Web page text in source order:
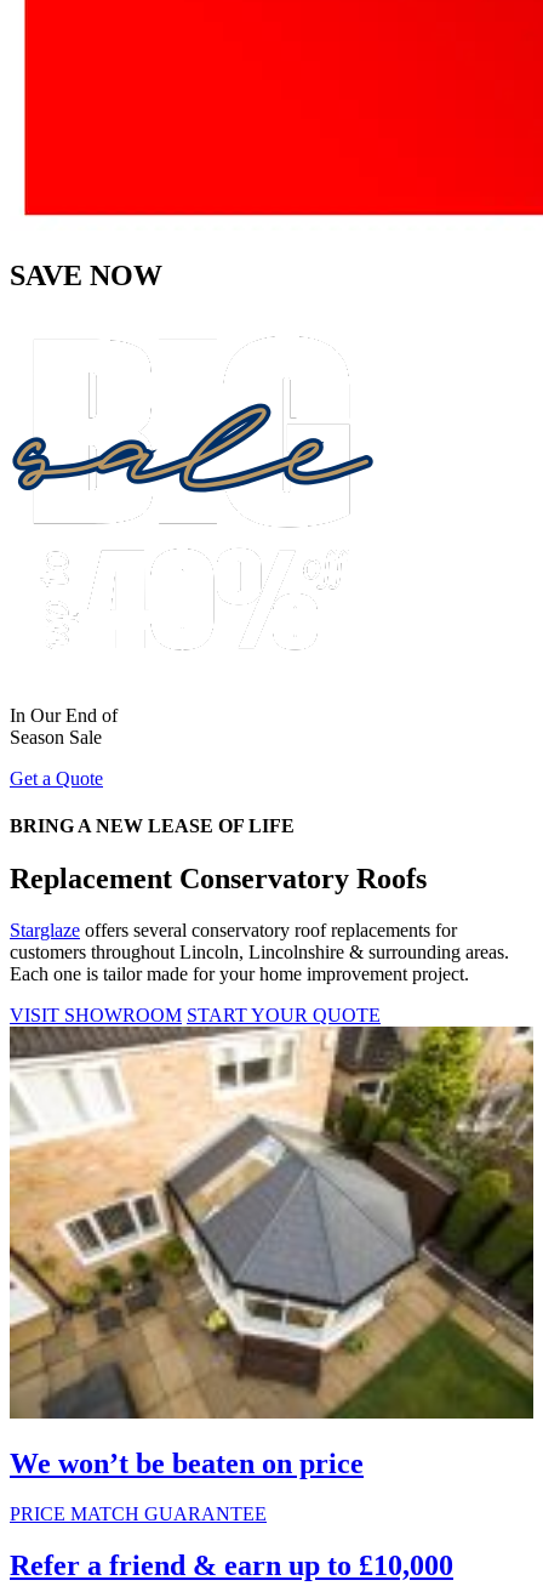
SAVE NOW
In Our End of
Season Sale
Get a Quote
BRING A NEW LEASE OF LIFE
Replacement Conservatory Roofs
Starglaze offers several conservatory roof replacements for
customers throughout Lincoln, Lincolnshire & surrounding areas.
Each one is tailor made for your home improvement project.
VISIT SHOWROOM START YOUR QUOTE
We won’t be beaten on price
PRICE MATCH GUARANTEE
Refer a friend & earn up to £10,000